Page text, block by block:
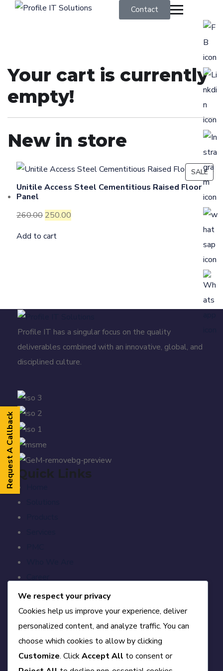
Contact
Your cart is currently
empty!
New in store
SALE
Unitile Access Steel Cementitious Raised Floor
Panel
260.00 250.00
Add to cart
Profile IT has a singular focus on the quality
deliverables combined with an innovative, global, and
disciplined culture.
Quick Links
Blog
Contact
Official Info
A-84, First Floor, DDA Sheds, Okhla Phase-II,
Delhi – 110020
We respect your privacy
Cookies help us improve your experience, deliver
personalized content, and analyze traffic. You can
choose which cookies to allow by clicking
Customize. ClickAccept All to consent or
Request A Callback